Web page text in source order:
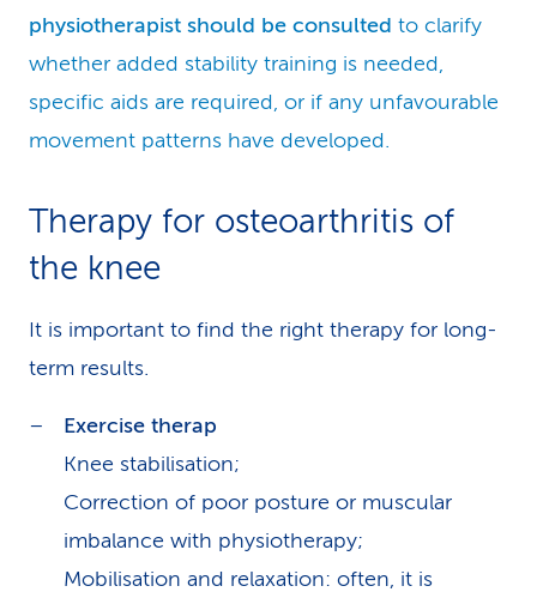
physiotherapist should be consulted to clarify
whether added stability training is needed,
specific aids are required, or if any unfavourable
movement patterns have developed.
Therapy for osteoarthritis of
the knee
It is important to find the right therapy for long-
term results.
Exercise therap
Knee stabilisation;
Correction of poor posture or muscular
imbalance with physiotherapy;
Mobilisation and relaxation: often, it is